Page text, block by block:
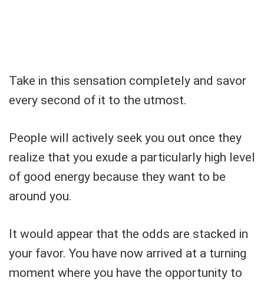
Take in this sensation completely and savor
every second of it to the utmost.
People will actively seek you out once they
realize that you exude a particularly high level
of good energy because they want to be
around you.
It would appear that the odds are stacked in
your favor. You have now arrived at a turning
moment where you have the opportunity to